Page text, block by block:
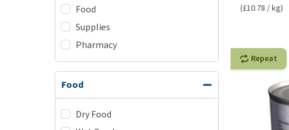
Food
Supplies
Pharmacy
Food
Dry Food
(£10.78 / kg)
Repeat